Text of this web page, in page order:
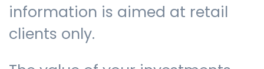
information is aimed at retail
clients only.